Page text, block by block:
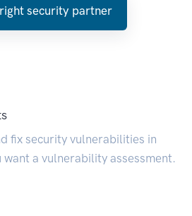
security partner
fix security vulnerabilities in
a vulnerability assessment.